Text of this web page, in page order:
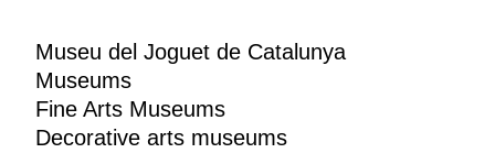
Museu del Joguet de Catalunya
Museums
Fine Arts Museums
Decorative arts museums